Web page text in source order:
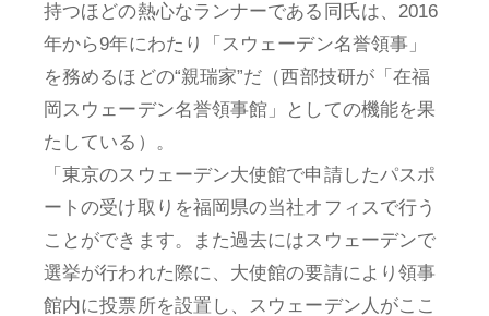
持つほどの熱心なランナーである同氏は、2016
年から9年にわたり「スウェーデン名誉領事」
を務めるほどの“親瑞家”だ（西部技研が「在福
岡スウェーデン名誉領事館」としての機能を果
たしている）。
「東京のスウェーデン大使館で申請したパスポ
ートの受け取りを福岡県の当社オフィスで行う
ことができます。また過去にはスウェーデンで
選挙が行われた際に、大使館の要請により領事
館内に投票所を設置し、スウェーデン人がここ